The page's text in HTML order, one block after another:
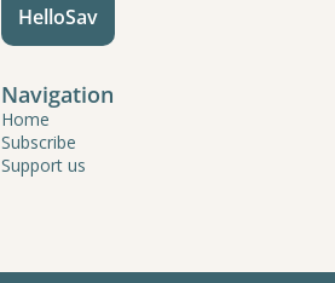
HelloSav
Navigation
Home
Subscribe
Support us